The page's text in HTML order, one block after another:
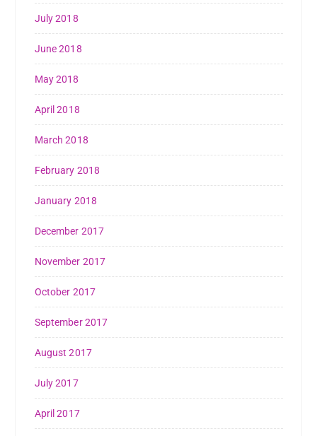
July 2018
June 2018
May 2018
April 2018
March 2018
February 2018
January 2018
December 2017
November 2017
October 2017
September 2017
August 2017
July 2017
April 2017